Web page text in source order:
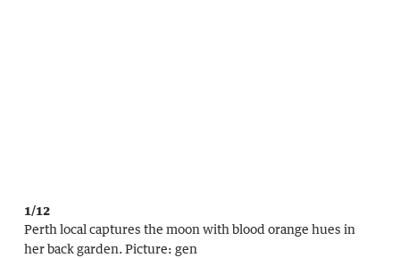
1/12
Perth local captures the moon with blood orange hues in
her back garden. Picture: gen